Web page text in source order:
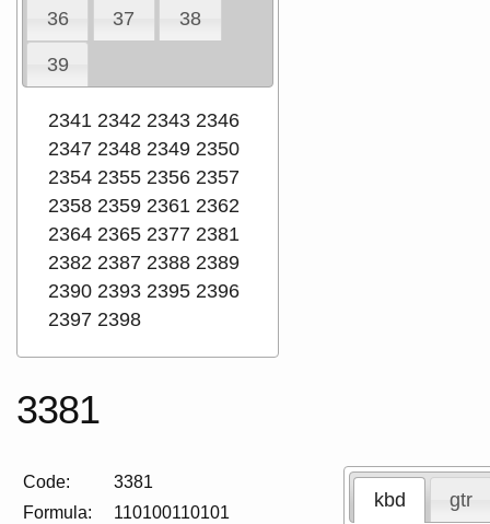
36 37 38
39
2341 2342 2343 2346
2347 2348 2349 2350
2354 2355 2356 2357
2358 2359 2361 2362
2364 2365 2377 2381
2382 2387 2388 2389
2390 2393 2395 2396
2397 2398
3381
Code:
3381
Formula:
110100110101
kbd gtr